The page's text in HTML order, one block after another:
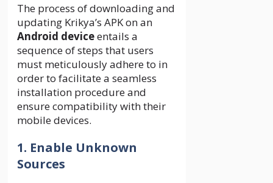
The process of downloading and
updating Krikya’s APK on an
Android deviceentails a
sequence of steps that users
must meticulously adhere to in
order to facilitate a seamless
installation procedure and
ensure compatibility with their
mobile devices.
1. Enable Unknown
Sources